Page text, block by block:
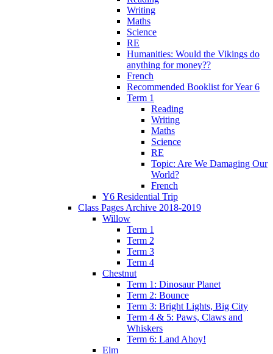
Writing
Maths
Science
RE
Humanities: Would the Vikings do
anything for money??
French
Recommended Booklist for Year 6
Term 1
Reading
Writing
Maths
Science
RE
Topic: Are We Damaging Our
World?
French
Y6 Residential Trip
Class Pages Archive 2018-2019
Willow
Term 1
Term 2
Term 3
Term 4
Chestnut
Term 1: Dinosaur Planet
Term 2: Bounce
Term 3: Bright Lights, Big City
Term 4 & 5: Paws, Claws and
Whiskers
Term 6: Land Ahoy!
Elm